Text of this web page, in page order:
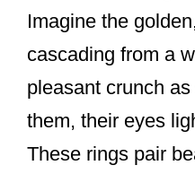
Imagine the
cascading from a
pleasant crunch
them, their eyes
These rings pair